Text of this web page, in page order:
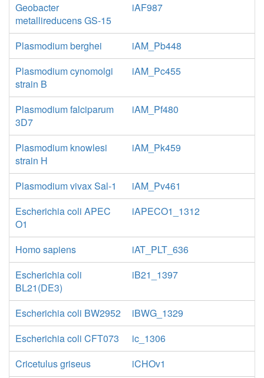
Geobacter
metallireducens GS-15
iAF987
Plasmodium berghei
iAM_Pb448
Plasmodium cynomolgi
strain B
iAM_Pc455
Plasmodium falciparum
3D7
iAM_Pf480
Plasmodium knowlesi
strain H
iAM_Pk459
Plasmodium vivax Sal-1
iAM_Pv461
Escherichia coli APEC
O1
iAPECO1_1312
Homo sapiens
iAT_PLT_636
Escherichia coli
BL21(DE3)
iB21_1397
Escherichia coli BW2952
iBWG_1329
Escherichia coli CFT073
ic_1306
Cricetulus griseus
iCHOv1